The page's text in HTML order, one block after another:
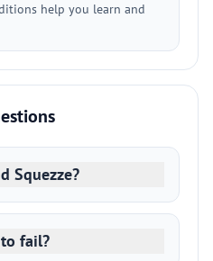
help you learn and
Squezze?
fail?